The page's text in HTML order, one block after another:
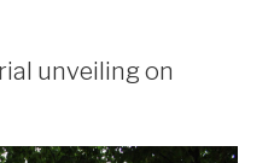
unveiling on